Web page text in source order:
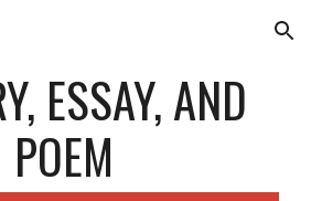
Skip to navigation
ESSAY, AND
POEM